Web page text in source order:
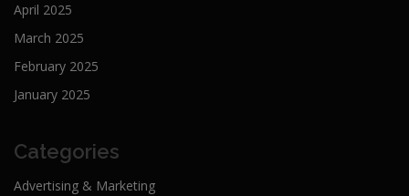
April 2025
March 2025
February 2025
January 2025
Categories
Advertising & Marketing